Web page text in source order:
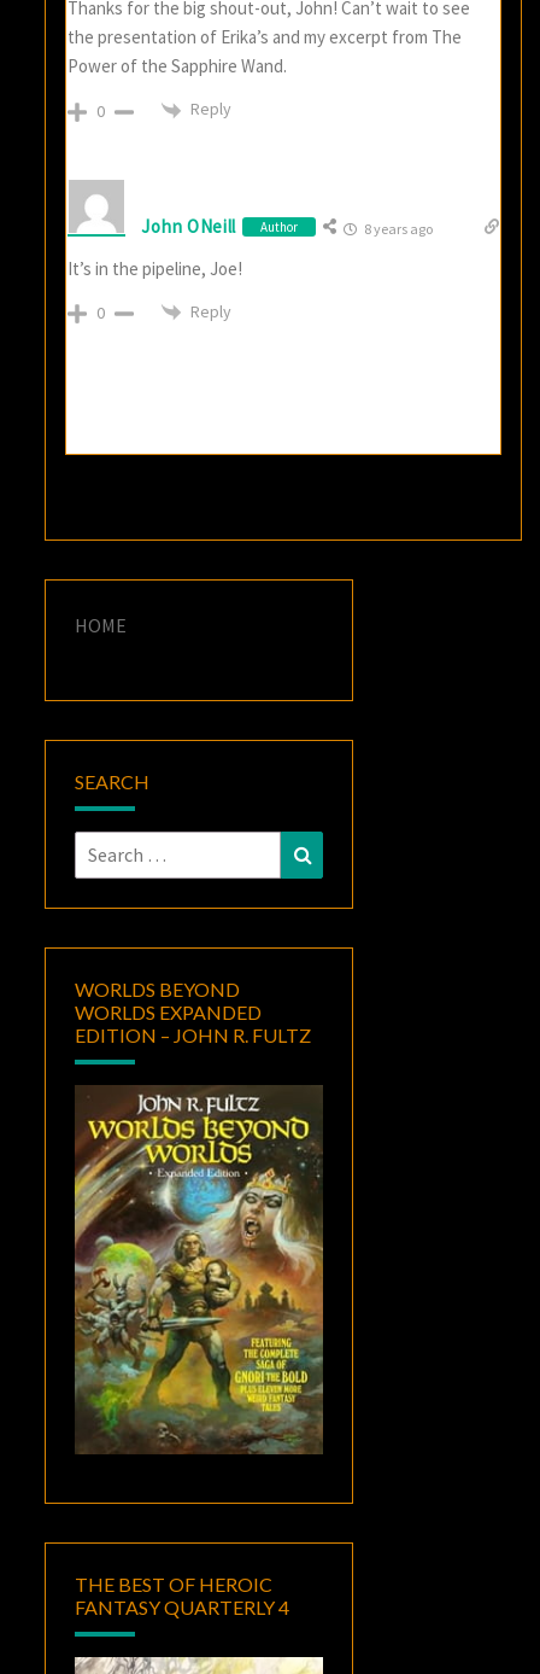
Thanks for the big shout-out, John! Can’t wait to see
the presentation of Erika’s and my excerpt from The
Power of the Sapphire Wand.
0 Reply
John ONeill Author 8 years ago
It’s in the pipeline, Joe!
0 Reply
HOME
SEARCH
Search
for:
WORLDS BEYOND
WORLDS EXPANDED
EDITION – JOHN R. FULTZ
THE BEST OF HEROIC
FANTASY QUARTERLY 4